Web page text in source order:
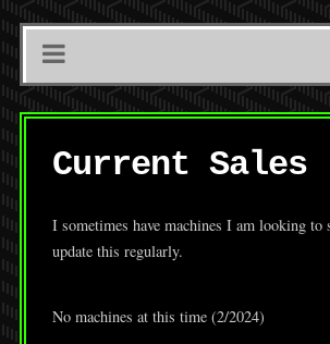
Current Sales
I sometimes have machines I am looking
update this regularly.
No machines at this time (2/2024)